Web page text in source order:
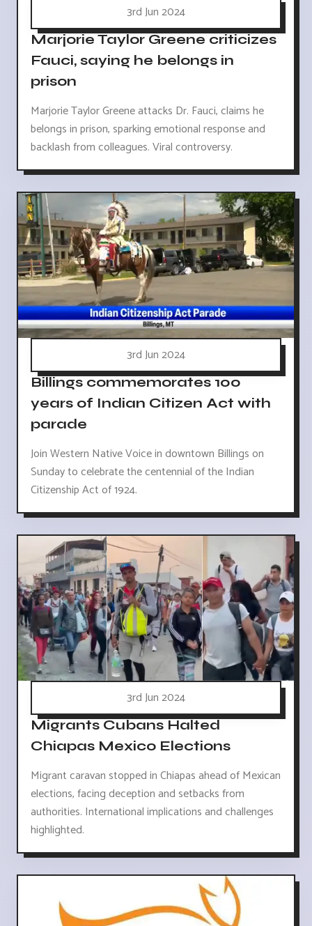
3rd Jun 2024
Marjorie Taylor Greene criticizes
Fauci, saying he belongs in
prison
Marjorie Taylor Greene attacks Dr. Fauci, claims he
belongs in prison, sparking emotional response and
backlash from colleagues. Viral controversy.
3rd Jun 2024
Billings commemorates 100
years of Indian Citizen Act with
parade
Join Western Native Voice in downtown Billings on
Sunday to celebrate the centennial of the Indian
Citizenship Act of 1924.
3rd Jun 2024
Migrants Cubans Halted
Chiapas Mexico Elections
Migrant caravan stopped in Chiapas ahead of Mexican
elections, facing deception and setbacks from
authorities. International implications and challenges
highlighted.